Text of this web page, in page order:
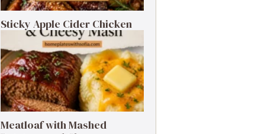
Sticky Apple Cider Chicken
Meatloaf with Mashed